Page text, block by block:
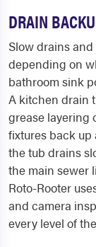
DRAIN
Slow drains
depending on
bathroom sink
A kitchen drain
grease layering
fixtures back
the tub drains
the main sewer
Roto-Rooter
and camera
every level of